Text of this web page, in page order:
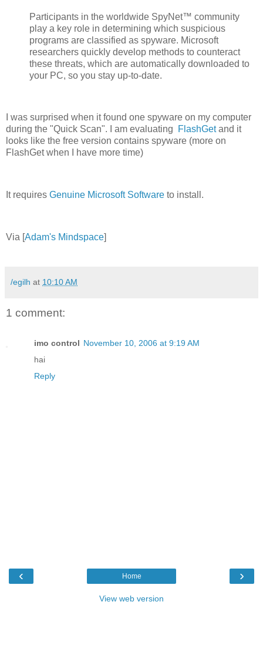
Participants in the worldwide SpyNet™ community
play a key role in determining which suspicious
programs are classified as spyware. Microsoft
researchers quickly develop methods to counteract
these threats, which are automatically downloaded to
your PC, so you stay up-to-date.
I was surprised when it found one spyware on my computer
during the "Quick Scan". I am evaluating
FlashGetand it
looks like the free version contains spyware (more on
FlashGet when I have more time)
It requires Genuine Microsoft Software to install.
Via [Adam's Mindspace]
/egilh at 10:10 AM
1 comment:
imo control November 10, 2006 at 9:19 AM
hai
Reply
‹ ›
Home
View web version